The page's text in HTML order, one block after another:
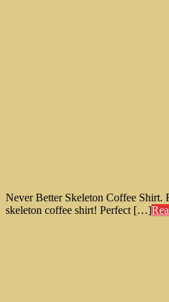
Never Better Skeleton Coffee Shirt.
skeleton coffee shirt! Perfect […]